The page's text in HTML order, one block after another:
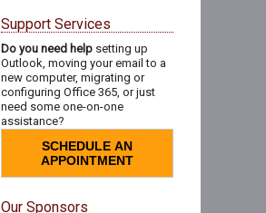
Support Services
Do you need help setting up
Outlook, moving your email to a
new computer, migrating or
configuring Office 365, or just
need some one-on-one
assistance?
SCHEDULE AN
APPOINTMENT
Our Sponsors